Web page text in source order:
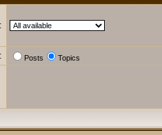
Posts Topics